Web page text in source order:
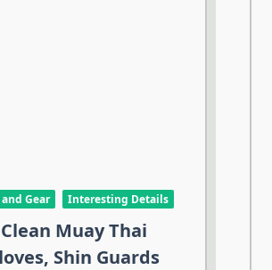
Gear Interesting Details
Muay Thai
Shin Guards